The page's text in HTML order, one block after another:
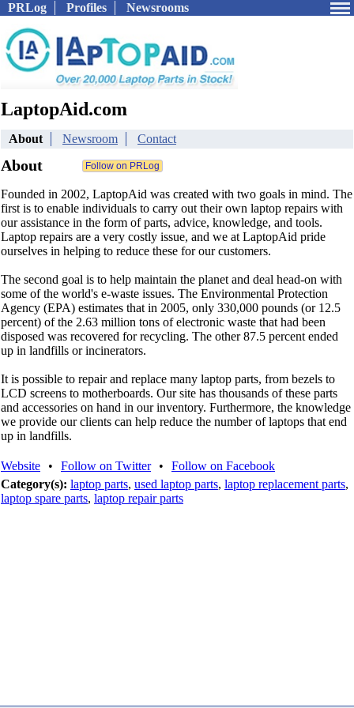
PRLog Profiles Newsrooms
LaptopAid.com
About Newsroom Contact
About
Founded in 2002, LaptopAid was created with two goals in mind. The
first is to enable individuals to carry out their own laptop repairs with
our assistance in the form of parts, advice, knowledge, and tools.
Laptop repairs are a very costly issue, and we at LaptopAid pride
ourselves in helping to reduce these for our customers.
The second goal is to help maintain the planet and deal head-on with
some of the world's e-waste issues. The Environmental Protection
Agency (EPA) estimates that in 2005, only 330,000 pounds (or 12.5
percent) of the 2.63 million tons of electronic waste that had been
disposed was recovered for recycling. The other 87.5 percent ended
up in landfills or incinerators.
It is possible to repair and replace many laptop parts, from bezels to
LCD screens to motherboards. Our site has thousands of these parts
and accessories on hand in our inventory. Furthermore, the knowledge
we provide our clients can help reduce the number of laptops that end
up in landfills.
Website • Follow on Twitter •
Follow on Facebook
Category(s): laptop parts, used laptop parts, laptop replacement parts,
laptop spare parts, laptop repair parts